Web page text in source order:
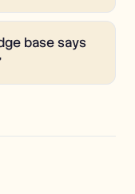
base says